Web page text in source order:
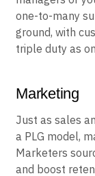
system for
managers or
one-to-many
Marketing
Just as sales
a PLG model,